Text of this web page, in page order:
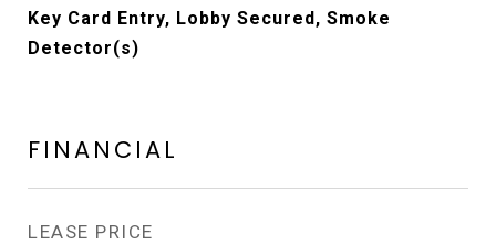
Key Card Entry, Lobby Secured, Smoke
Detector(s)
FINANCIAL
LEASE PRICE